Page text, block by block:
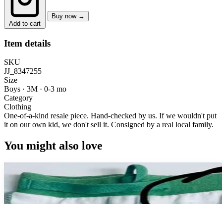
Add to cart
Buy now →
Item details
SKU
JJ_8347255
Size
Boys · 3M · 0-3 mo
Category
Clothing
One-of-a-kind resale piece. Hand-checked by us. If we wouldn't put
it on our own kid, we don't sell it. Consigned by a real local family.
You might also love